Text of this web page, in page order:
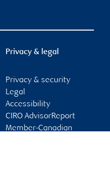
Privacy & legal
Privacy & security
Legal
Accessibility
CIRO AdvisorReport
Member-Canadian